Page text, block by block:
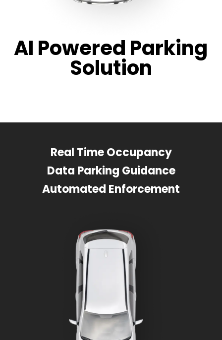
AI Powered Parking
Solution
Real Time Occupancy
Data Parking Guidance
Automated Enforcement